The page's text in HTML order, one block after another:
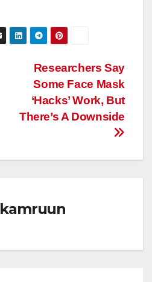
Researchers Say
Some Face Mask
‘Hacks’ Work, But
There’s A Downside
kamruun